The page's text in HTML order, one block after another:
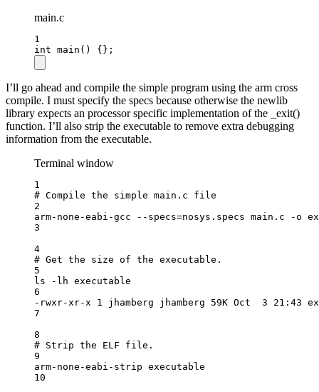
main.c
1
int main () {};
I’ll go ahead and compile the simple program using the arm cross
compile. I must specify the specs because otherwise the newlib
library expects an processor specific implementation of the _exit()
function. I’ll also strip the executable to remove extra debugging
information from the executable.
Terminal window
1
# Compile the simple main.c file
2
arm-none-eabi-gcc
--specs=nosys.specs main.c -o
3
4
# Get the size of the executable.
5
ls
-lh executable
6
-rwxr-xr-x
1 jhamberg jhamberg 59K Oct 3 21:43
7
8
# Strip the ELF file.
9
arm-none-eabi-strip executable
10